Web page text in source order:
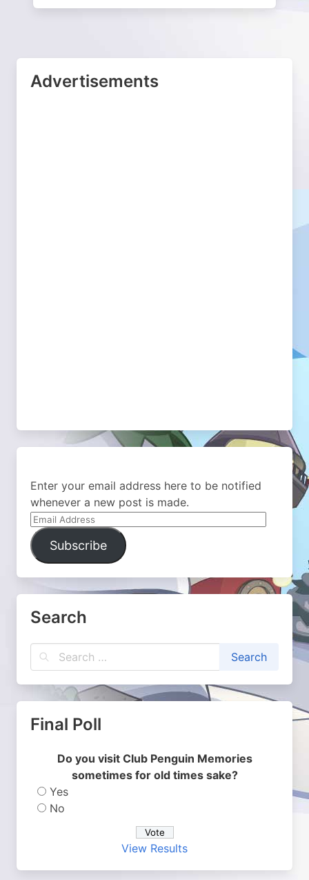
Advertisements
Enter your email address here to be notified
whenever a new post is made.
Email
Address
Subscribe
Search
Final Poll
Do you visit Club Penguin Memories
sometimes for old times sake?
Yes
No
View Results